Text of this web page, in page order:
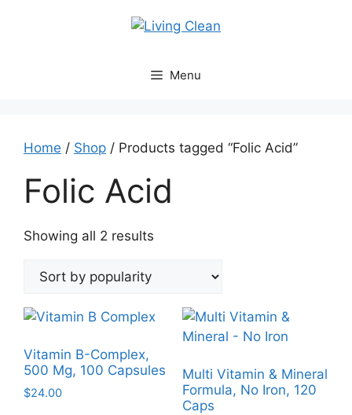
Menu
Home / Shop / Products tagged “Folic Acid”
Folic Acid
Showing all 2 results
popularity
Vitamin B-Complex,
500 Mg, 100 Capsules
$24.00
Multi Vitamin & Mineral
Formula, No Iron, 120
Caps